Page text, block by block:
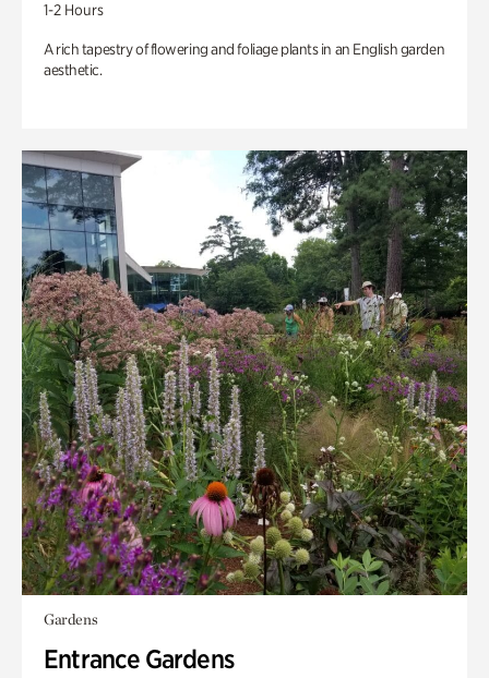
1-2 Hours
A rich tapestry of flowering and foliage plants in an English garden
aesthetic.
Gardens
Entrance Gardens